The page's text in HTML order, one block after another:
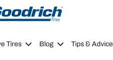
Go to page navigation
Tires Blog Tips & Advice